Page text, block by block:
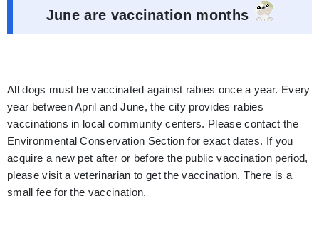
June are vaccination months
All dogs must be vaccinated against rabies once a year. Every
year between April and June, the city provides rabies
vaccinations in local community centers. Please contact the
Environmental Conservation Section for exact dates. If you
acquire a new pet after or before the public vaccination period,
please visit a veterinarian to get the vaccination. There is a
small fee for the vaccination.